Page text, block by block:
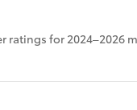
ratings for 2024–2026